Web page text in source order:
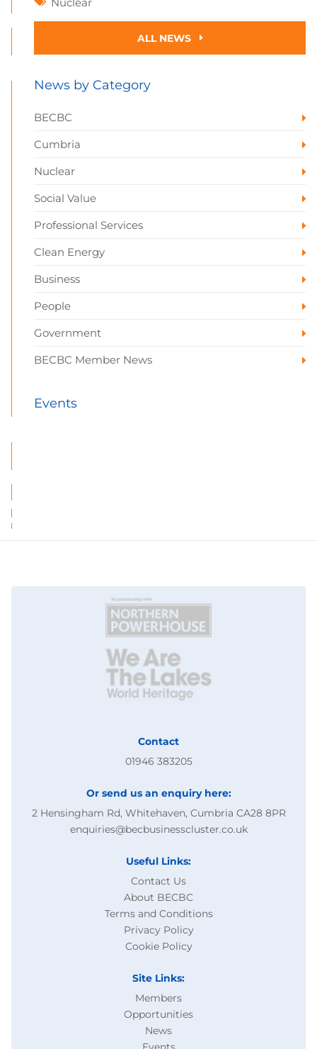
ALL NEWS
News by Category
BECBC
Cumbria
Nuclear
Social Value
Professional Services
Clean Energy
Business
People
Government
BECBC Member News
Events
Contact
01946 383205
Or send us an enquiry here:
2 Hensingham Rd, Whitehaven, Cumbria CA28 8PR
enquiries@becbusinesscluster.co.uk
Useful Links:
Contact Us
About BECBC
Terms and Conditions
Privacy Policy
Cookie Policy
Site Links:
Members
Opportunities
News